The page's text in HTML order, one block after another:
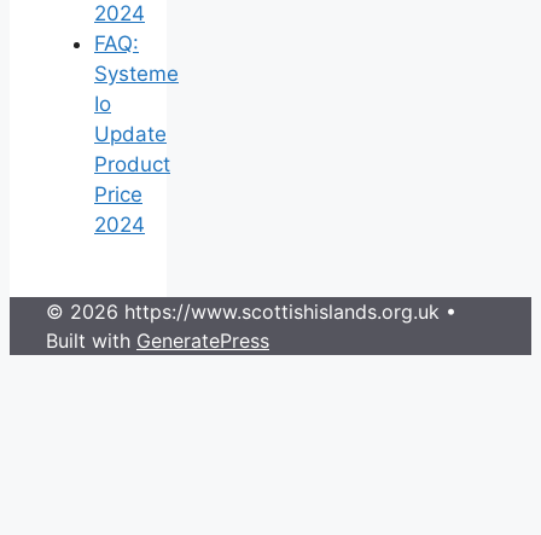
2024
FAQ:
Systeme
Io
Update
Product
Price
2024
© 2026 https://www.scottishislands.org.uk •
Built with GeneratePress